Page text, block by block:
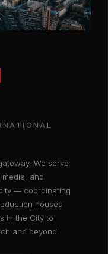
We serve
and
— coordinating
houses
in the City to
and beyond.